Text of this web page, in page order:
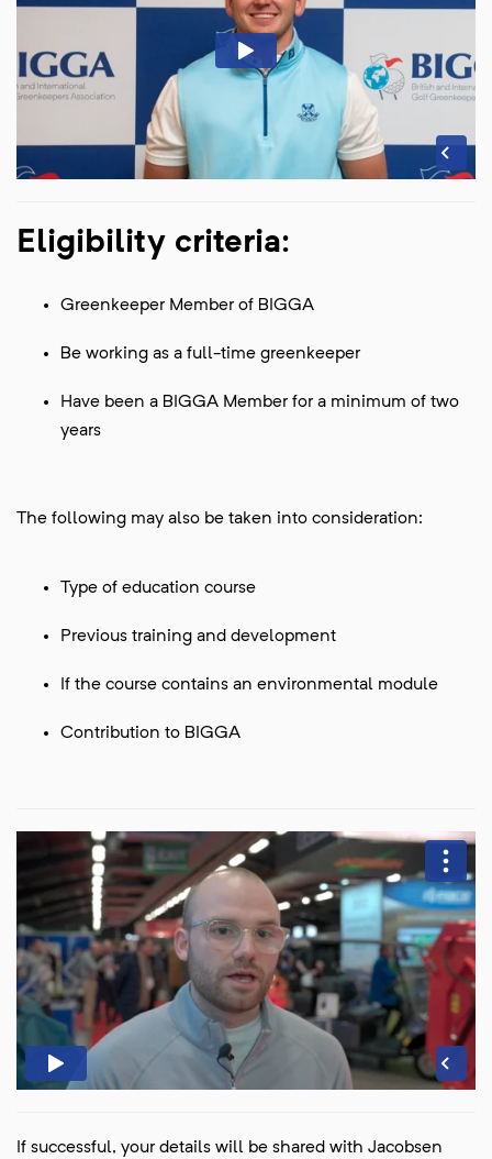
Eligibility criteria:
Greenkeeper Member of BIGGA
Be working as a full-time greenkeeper
Have been a BIGGA Member for a minimum of two
years
The following may also be taken into consideration:
Type of education course
Previous training and development
If the course contains an environmental module
Contribution to BIGGA
If successful, your details will be shared with Jacobsen